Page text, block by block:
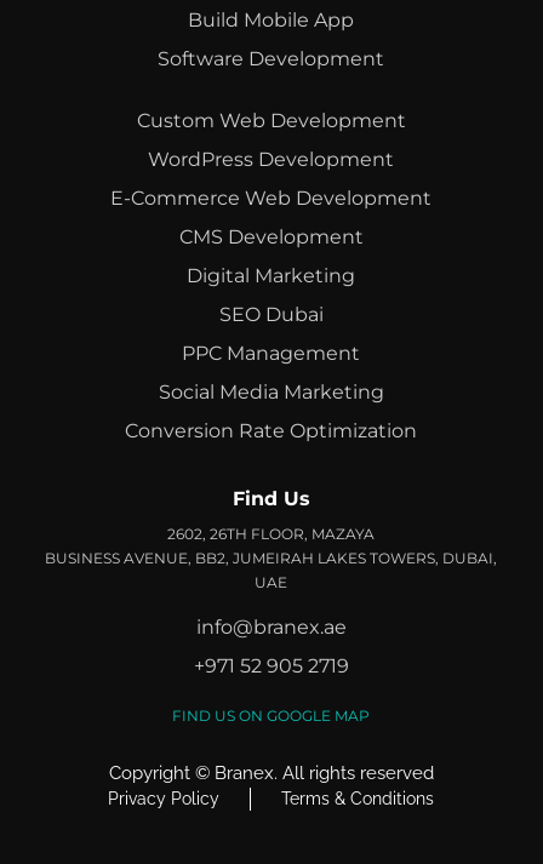
Build Mobile App
Software Development
Custom Web Development
WordPress Development
E-Commerce Web Development
CMS Development
Digital Marketing
SEO Dubai
PPC Management
Social Media Marketing
Conversion Rate Optimization
Find Us
2602, 26TH FLOOR, MAZAYA
BUSINESS AVENUE, BB2, JUMEIRAH LAKES TOWERS, DUBAI,
UAE
info@branex.ae
+971 52 905 2719
FIND US ON GOOGLE MAP
Copyright © Branex. All rights reserved
Privacy Policy Terms & Conditions